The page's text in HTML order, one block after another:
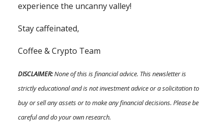
experience the uncanny valley!
Stay caffeinated,
Coffee & Crypto Team
DISCLAIMER:None of this is financial advice. This newsletter is
strictly educational and is not investment advice or a solicitation to
buy or sell any assets or to make any financial decisions. Please be
careful and do your own research.